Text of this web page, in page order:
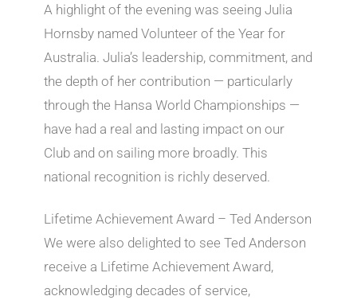
A highlight of the evening was seeing Julia
Hornsby named Volunteer of the Year for
Australia. Julia’s leadership, commitment, and
the depth of her contribution — particularly
through the Hansa World Championships —
have had a real and lasting impact on our
Club and on sailing more broadly. This
national recognition is richly deserved.
Lifetime Achievement Award – Ted Anderson
We were also delighted to see Ted Anderson
receive a Lifetime Achievement Award,
acknowledging decades of service,